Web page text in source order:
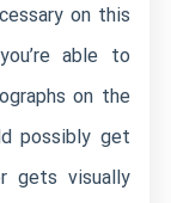
on this
able to
on the
possibly get
gets visually